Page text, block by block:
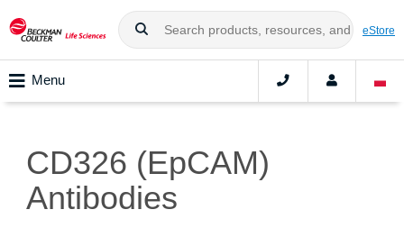
eStore
Menu
CD326 (EpCAM)
Antibodies